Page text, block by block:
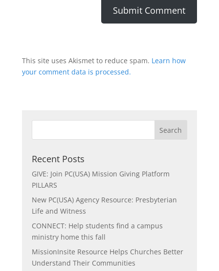
This site uses Akismet to reduce spam. Learn how
your comment data is processed.
Recent Posts
GIVE: Join PC(USA) Mission Giving Platform
PILLARS
New PC(USA) Agency Resource: Presbyterian
Life and Witness
CONNECT: Help students find a campus
ministry home this fall
MissionInsite Resource Helps Churches Better
Understand Their Communities